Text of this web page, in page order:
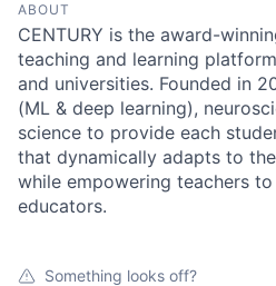
ABOUT
CENTURY is the award-
teaching and learning
and universities. Founded in
(ML & deep learning),
science to provide each
that dynamically adapts to
while empowering teachers
educators.
Something looks off?